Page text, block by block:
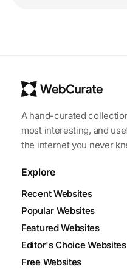
A hand-curated
most interesting, and
the internet you never
Explore
Recent Websites
Popular Websites
Featured Websites
Editor's Choice Websites
Free Websites